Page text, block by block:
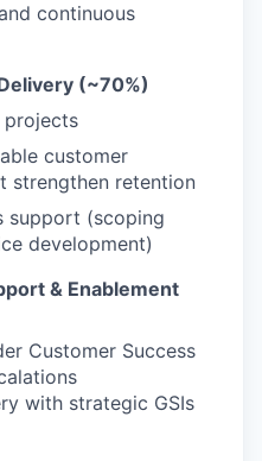
continuous
(~70%)
projects
customer
strengthen retention
support (scoping
development)
& Enablement
Customer Success
with strategic GSIs